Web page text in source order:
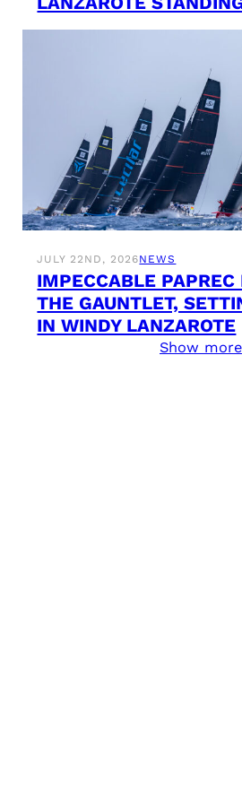
JULY 22ND, 2026NEWS
IMPECCABLE PAPREC
THE GAUNTLET,
IN WINDY LANZAROTE
Show more